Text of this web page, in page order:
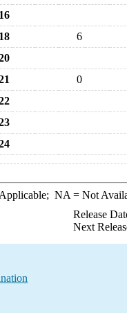
6
0
NA = Not
Release
Next